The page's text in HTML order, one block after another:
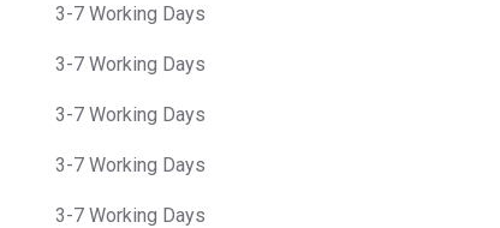
3-7 Working Days
3-7 Working Days
3-7 Working Days
3-7 Working Days
3-7 Working Days